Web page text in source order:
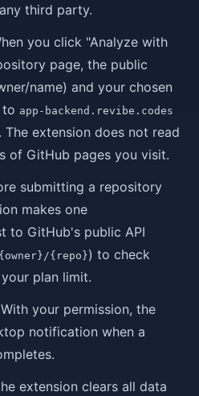
third party.
you click "Analyze with
page, the public
name) and your chosen
to app-backend.revibe.codes
extension does not read
of GitHub pages you visit.
submitting a repository
makes one
to GitHub's public API
{repo}) to check
plan limit.
With your permission, the
notification when a
extension clears all data